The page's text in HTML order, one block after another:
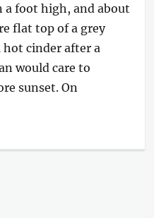
a foot high, and about
flat top of a grey
hot cinder after a
would care to
sunset. On